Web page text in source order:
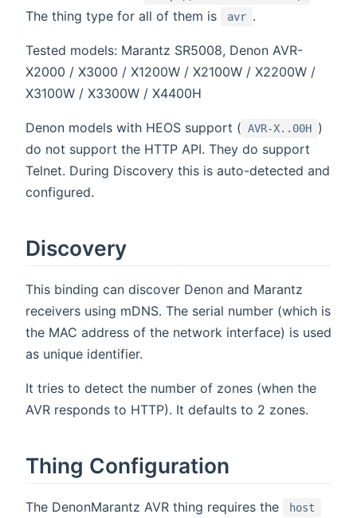
The thing type for all of them is
avr .
Tested models: Marantz SR5008, Denon AVR-
X2000 / X3000 / X1200W / X2100W / X2200W /
X3100W / X3300W / X4400H
Denon models with HEOS support ( AVR-X..00H )
do not support the HTTP API. They do support
Telnet. During Discovery this is auto-detected and
configured.
Discovery
This binding can discover Denon and Marantz
receivers using mDNS. The serial number (which is
the MAC address of the network interface) is used
as unique identifier.
It tries to detect the number of zones (when the
AVR responds to HTTP). It defaults to 2 zones.
Thing Configuration
The DenonMarantz AVR thing requires the host